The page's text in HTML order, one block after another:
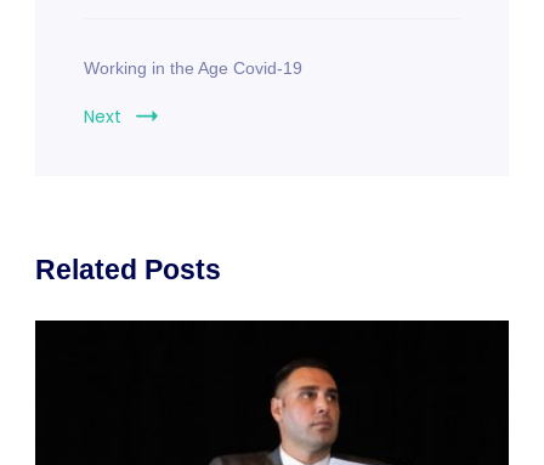
Working in the Age Covid-19
Next
Related Posts